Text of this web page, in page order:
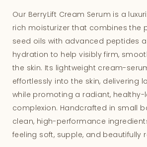
Our BerryLift Cream Serum is a
rich moisturizer that combines the
seed oils with advanced peptides
hydration to help visibly firm,
the skin. Its lightweight cream-
effortlessly into the skin, delivering
while promoting a radiant, healthy-
complexion. Handcrafted in small
clean, high-performance
feeling soft, supple, and beautifully